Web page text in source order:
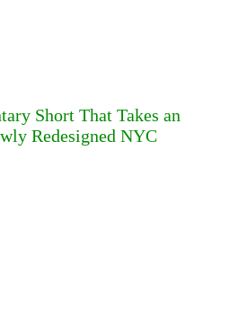
Short That Takes an
Redesigned NYC